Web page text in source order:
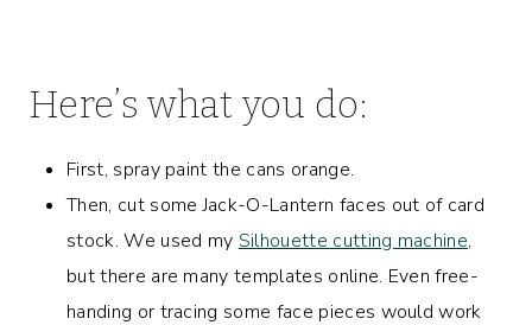
Here’s what you do:
First, spray paint the cans orange.
Then, cut some Jack-O-Lantern faces out of card
stock. We used my Silhouette cutting machine,
but there are many templates online. Even free-
handing or tracing some face pieces would work